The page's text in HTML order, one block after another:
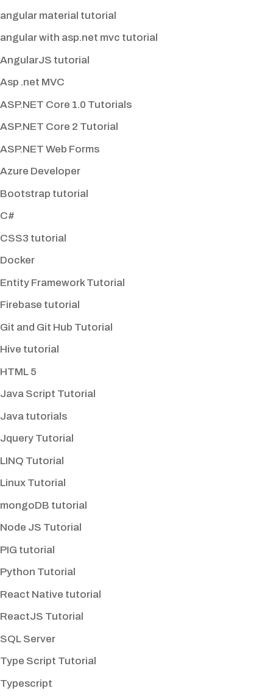
angular material tutorial
angular with asp.net mvc tutorial
AngularJS tutorial
Asp .net MVC
ASP.NET Core 1.0 Tutorials
ASP.NET Core 2 Tutorial
ASP.NET Web Forms
Azure Developer
Bootstrap tutorial
C#
CSS3 tutorial
Docker
Entity Framework Tutorial
Firebase tutorial
Git and Git Hub Tutorial
Hive tutorial
HTML 5
Java Script Tutorial
Java tutorials
Jquery Tutorial
LINQ Tutorial
Linux Tutorial
mongoDB tutorial
Node JS Tutorial
PIG tutorial
Python Tutorial
React Native tutorial
ReactJS Tutorial
SQL Server
Type Script Tutorial
Typescript